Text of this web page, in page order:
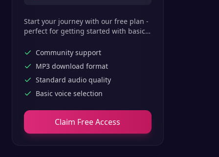
Start your journey with our free plan -
perfect for getting started with basic
Community support
MP3 download format
Standard audio quality
Basic voice selection
Claim Free Access